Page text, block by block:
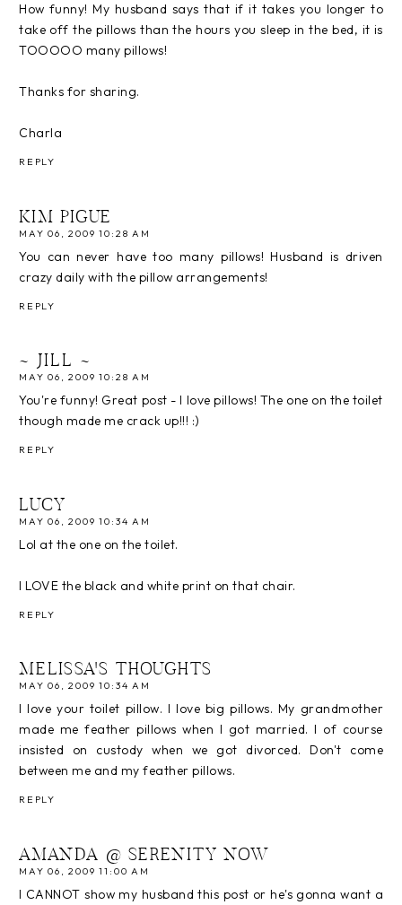
How funny! My husband says that if it takes you longer to
take off the pillows than the hours you sleep in the bed, it is
TOOOOO many pillows!
Thanks for sharing.
Charla
REPLY
KIM PIGUE
MAY 06, 2009 10:28 AM
You can never have too many pillows! Husband is driven
crazy daily with the pillow arrangements!
REPLY
~ JILL ~
MAY 06, 2009 10:28 AM
You're funny! Great post - I love pillows! The one on the toilet
though made me crack up!!! :)
REPLY
LUCY
MAY 06, 2009 10:34 AM
Lol at the one on the toilet.
I LOVE the black and white print on that chair.
REPLY
MELISSA'S THOUGHTS
MAY 06, 2009 10:34 AM
I love your toilet pillow. I love big pillows. My grandmother
made me feather pillows when I got married. I of course
insisted on custody when we got divorced. Don't come
between me and my feather pillows.
REPLY
AMANDA @ SERENITY NOW
MAY 06, 2009 11:00 AM
I CANNOT show my husband this post or he's gonna want a